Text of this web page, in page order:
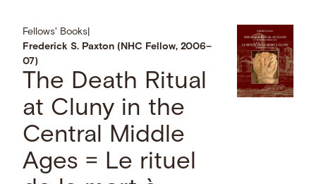
Fellows' Books
Frederick S. Paxton (NHC Fellow, 2006–
07)
The Death Ritual
at Cluny in the
Central Middle
Ages = Le rituel